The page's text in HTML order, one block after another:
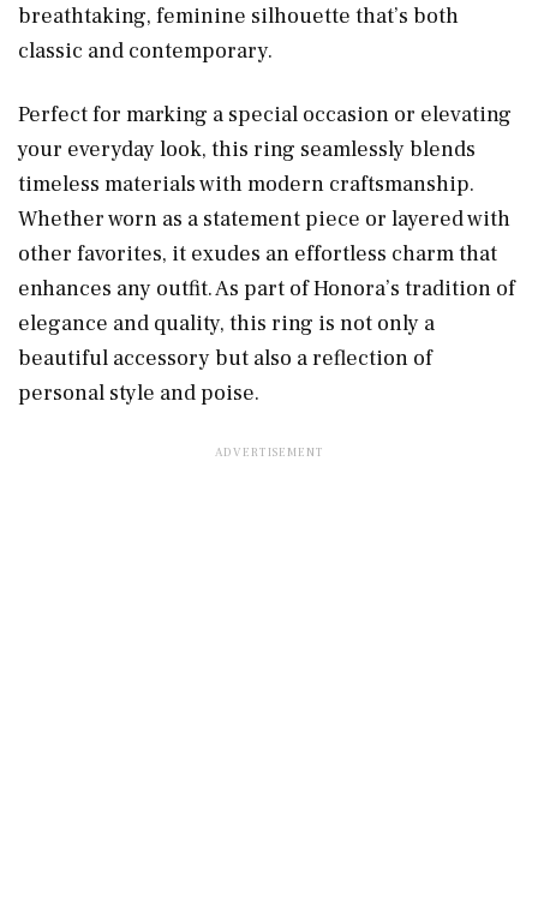
breathtaking, feminine silhouette that’s both
classic and contemporary.
Perfect for marking a special occasion or elevating
your everyday look, this ring seamlessly blends
timeless materials with modern craftsmanship.
Whether worn as a statement piece or layered with
other favorites, it exudes an effortless charm that
enhances any outfit. As part of Honora’s tradition of
elegance and quality, this ring is not only a
beautiful accessory but also a reflection of
personal style and poise.